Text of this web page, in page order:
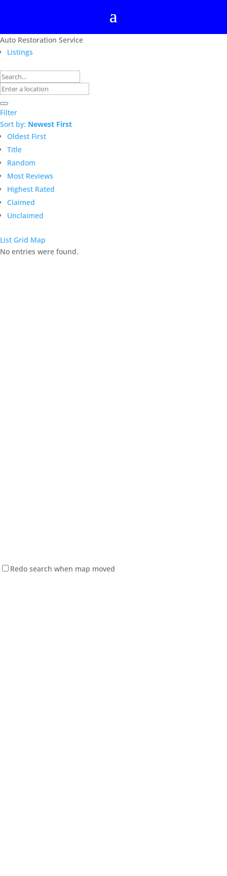
Auto Restoration Service
Listings
Filter
Sort by: Newest First
Oldest First
Title
Random
Most Reviews
Highest Rated
Claimed
Unclaimed
List Grid Map
No entries were found.
Redo search when map moved